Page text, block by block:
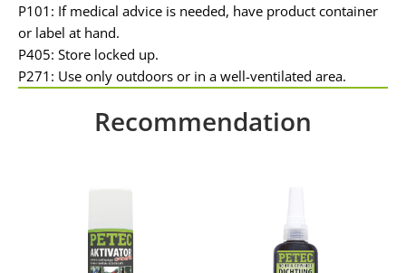
P101: If medical advice is needed, have product container
or label at hand.
P405: Store locked up.
P271: Use only outdoors or in a well-ventilated area.
Recommendation